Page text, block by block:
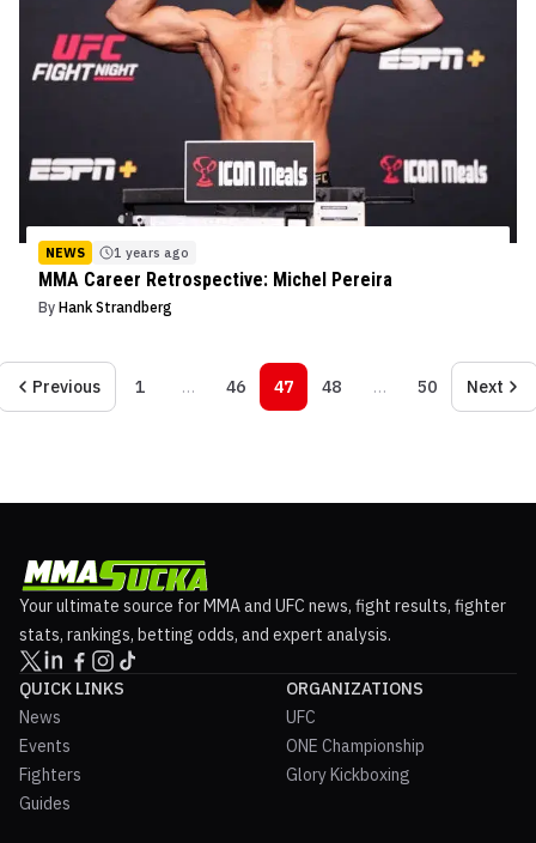
NEWS 1 years ago
MMA Career Retrospective: Michel Pereira
By Hank Strandberg
Previous 1 … 46 47 48 … 50 Next
Your ultimate source for MMA and UFC news, fight results, fighter
stats, rankings, betting odds, and expert analysis.
QUICK LINKS
News
Events
Fighters
Guides
ORGANIZATIONS
UFC
ONE Championship
Glory Kickboxing